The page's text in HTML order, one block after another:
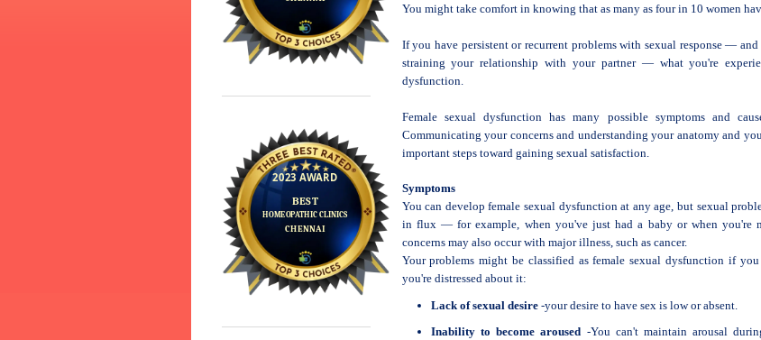
You might take comfort in knowing that as many as four in 10 women
If you have persistent or recurrent problems with sexual response —
straining your relationship with your partner — what you're
dysfunction.
Female sexual dysfunction has many possible symptoms and
Communicating your concerns and understanding your anatomy and
important steps toward gaining sexual satisfaction.
Symptoms
You can develop female sexual dysfunction at any age, but sexual
in flux — for example, when you've just had a baby or when you're
concerns may also occur with major illness, such as cancer.
Your problems might be classified as female sexual dysfunction if
you're distressed about it:
Lack of sexual desire -your desire to have sex is low or absent.
Inability to become aroused -You can't maintain arousal